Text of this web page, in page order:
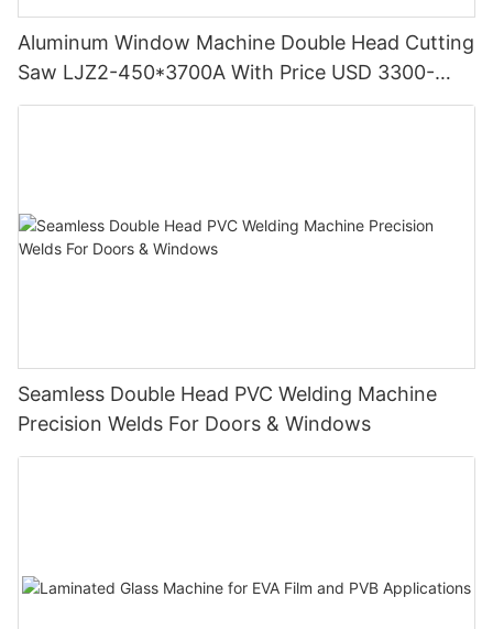
Aluminum Window Machine Double Head Cutting
Saw LJZ2-450*3700A With Price USD 3300-
3900
Seamless Double Head PVC Welding Machine
Precision Welds For Doors & Windows